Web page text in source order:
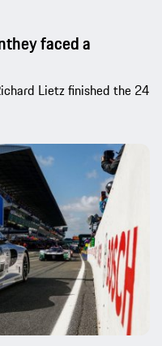
faced a
Lietz finished the 24